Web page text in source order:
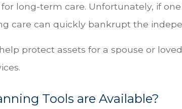
long-term care. Unfortunately, if
care can quickly bankrupt the
protect assets for a spouse or
Tools are Available?